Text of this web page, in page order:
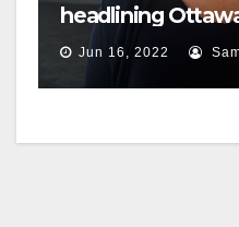
headlining
Jun 16, 2022